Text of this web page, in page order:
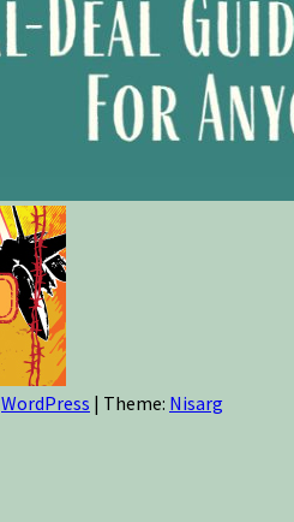
WordPress | Theme: Nisarg